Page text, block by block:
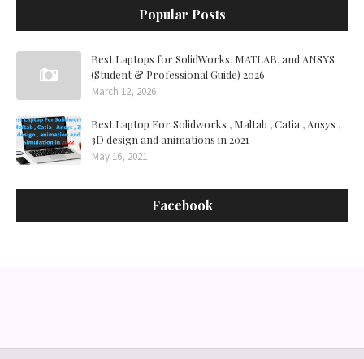
Popular Posts
Best Laptops for SolidWorks, MATLAB, and ANSYS
(Student & Professional Guide) 2026
March 12, 2026
Best Laptop For Solidworks , Maltab , Catia , Ansys ,
3D design and animations in 2021
May 16, 2021
Facebook